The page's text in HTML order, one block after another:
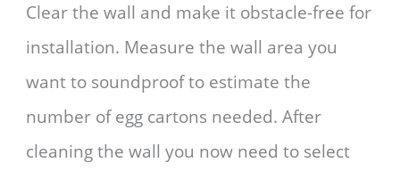
Clear the wall and make it obstacle-free for
installation. Measure the wall area you
want to soundproof to estimate the
number of egg cartons needed. After
cleaning the wall you now need to select